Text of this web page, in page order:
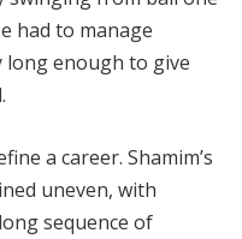
had to manage
long enough to give
a career. Shamim’s
uneven, with
sequence of